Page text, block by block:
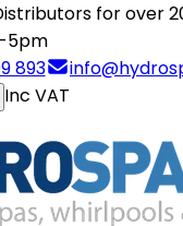
for over
5pm
893
Inc VAT